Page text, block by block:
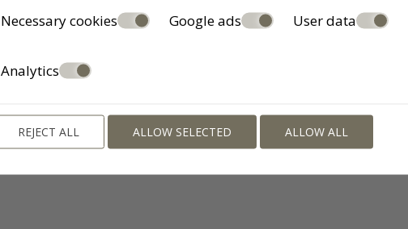
Necessary cookies Google ads User data
Analytics
REJECT ALL ALLOW SELECTED ALLOW ALL